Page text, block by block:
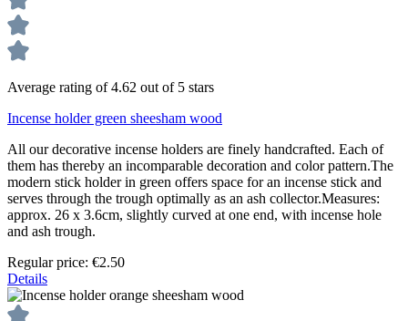
Average rating of 4.62 out of 5 stars
Incense holder green sheesham wood
All our decorative incense holders are finely handcrafted. Each of
them has thereby an incomparable decoration and color pattern.The
modern stick holder in green offers space for an incense stick and
serves through the trough optimally as an ash collector.Measures:
approx. 26 x 3.6cm, slightly curved at one end, with incense hole
and ash trough.
Regular price: €2.50
Details